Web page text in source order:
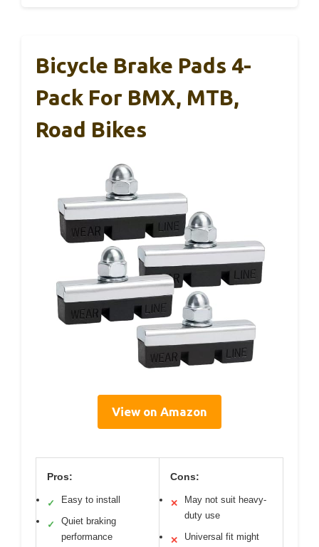
Bicycle Brake Pads 4-
Pack For BMX, MTB,
Road Bikes
View on Amazon
Pros:
✓ Easy to install
✓
Quiet braking
performance
Cons:
✕
May not suit heavy-
duty use
✕ Universal fit might